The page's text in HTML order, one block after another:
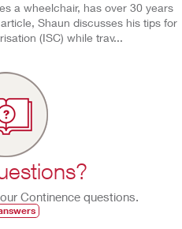
a wheelchair, has over 30 years
Shaun discusses his tips for
(ISC) while trav...
Continence questions.